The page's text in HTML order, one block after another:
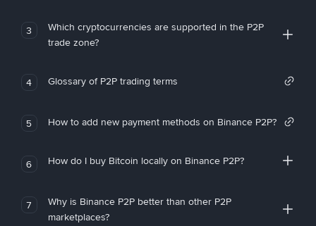
3
Which cryptocurrencies are supported in the P2P
trade zone?
4 Glossary of P2P trading terms
5 How to add new payment methods on Binance P2P?
6 How do I buy Bitcoin locally on Binance P2P?
7
Why is Binance P2P better than other P2P
marketplaces?